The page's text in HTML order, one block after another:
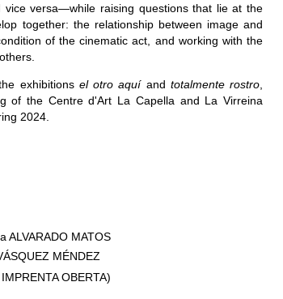
vice versa—while raising questions that lie at the
together: the relationship between image and
of the cinematic act, and working with the
exhibitions el otro aquíand totalmente rostro
of the Centre d'Art La Capella and La Virreina
2024.
ALVARADO MATOS
MÉNDEZ
OBERTA)